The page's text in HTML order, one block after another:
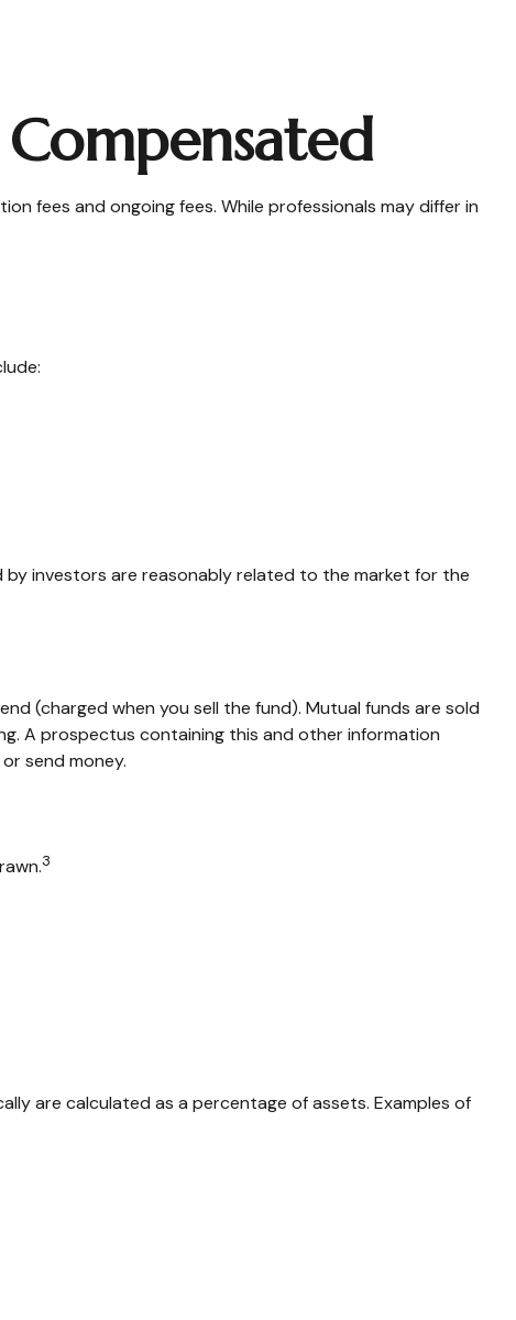
fees and ongoing fees. While professionals may differ in
by investors are reasonably related to the market for the
(charged when you sell the fund). Mutual funds are sold
A prospectus containing this and other information
send money.
3
are calculated as a percentage of assets. Examples of